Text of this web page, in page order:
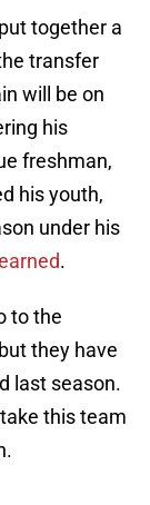
together a
transfer
will be on
his
freshman,
his youth,
under his
.
to the
they have
last season.
this team